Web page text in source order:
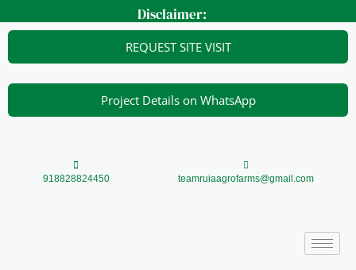
to
Disclaimer:
REQUEST SITE VISIT
Project Details on WhatsApp
918828824450 teamruiaagrofarms@gmail.com